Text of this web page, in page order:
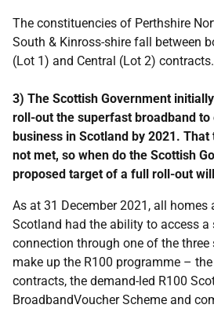
The constituencies of Perthshire
South & Kinross-shire fall between
(Lot 1) and Central (Lot 2) contracts.
3) The Scottish Government
roll-out the superfast broadband to
business in Scotland by 2021.
not met, so when do the Scottish
proposed target of a full roll-out
As at 31 December 2021, all homes
Scotland had the ability to access
connection through one of the
make up the R100 programme –
contracts, the demand-led R100
BroadbandVoucher Scheme and